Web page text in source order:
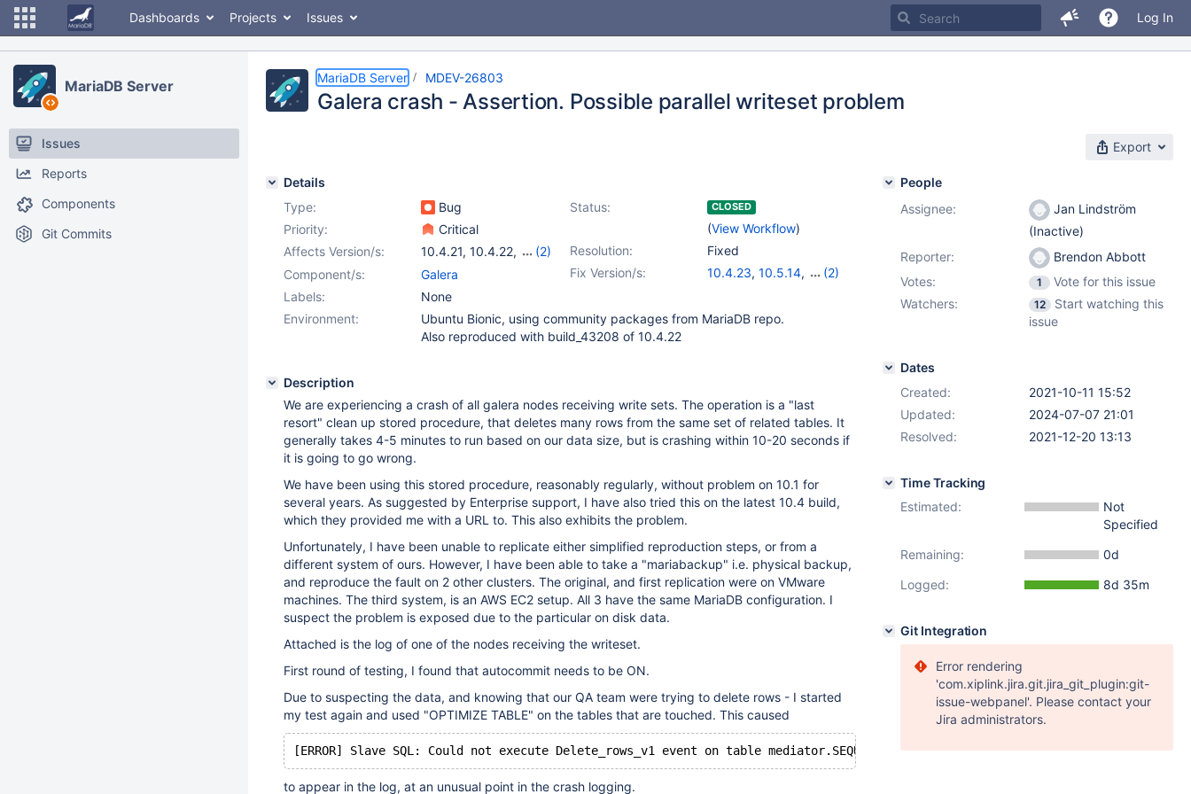
Dashboards Projects Issues Log In
MariaDB Server
Issues
Reports
Components
Git Commits
MariaDB Server MDEV-26803
Galera crash - Assertion. Possible parallel writeset problem
Export
Details
Type:
Bug Status: CLOSED
(View Workflow)
Priority:
Critical
Resolution:
Fixed
Affects Version/s: 10.4.21, 10.4.22,
(2)
10.5(EOL)
Fix Version/s: 10.4.23, 10.5.14,
(2)
Component/s:
Galera
Labels:
None
Environment:
Ubuntu Bionic, using community packages from MariaDB repo.
Also reproduced with build_43208 of 10.4.22
Description
We are experiencing a crash of all galera nodes receiving write sets. The operation is a "last
resort" clean up stored procedure, that deletes many rows from the same set of related tables. It
generally takes 4-5 minutes to run based on our data size, but is crashing within 10-20 seconds if
it is going to go wrong.
We have been using this stored procedure, reasonably regularly, without problem on 10.1 for
several years. As suggested by Enterprise support, I have also tried this on the latest 10.4 build,
which they provided me with a URL to. This also exhibits the problem.
Unfortunately, I have been unable to replicate either simplified reproduction steps, or from a
different system of ours. However, I have been able to take a "mariabackup" i.e. physical backup,
and reproduce the fault on 2 other clusters. The original, and first replication were on VMware
machines. The third system, is an AWS EC2 setup. All 3 have the same MariaDB configuration. I
suspect the problem is exposed due to the particular on disk data.
Attached is the log of one of the nodes receiving the writeset.
First round of testing, I found that autocommit needs to be ON.
Due to suspecting the data, and knowing that our QA team were trying to delete rows - I started
my test again and used "OPTIMIZE TABLE" on the tables that are touched. This caused
to appear in the log, at an unusual point in the crash logging.
People
Assignee:
Jan Lindström
(Inactive)
Reporter:
Brendon Abbott
Votes:
1
Vote for this issue
Watchers:
12
Start watching this
issue
Dates
Created:
2021-10-11 15:52
Updated:
2024-07-07 21:01
Resolved:
2021-12-20 13:13
Time Tracking
Estimated:
Not
Specified
Remaining:
0d
Logged:
8d 35m
Git Integration
Error rendering
'com.xiplink.jira.git.jira_git_plugin:git-
issue-webpanel'. Please contact your
Jira administrators.